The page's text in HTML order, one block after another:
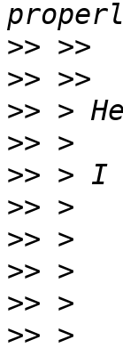
>>
>>
>>
>>
>>
>>
>>
>>
>>
>>